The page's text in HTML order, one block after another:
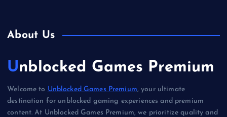
About Us
Unblocked Games Premium
Welcome to Unblocked Games Premium, your ultimate
destination for unblocked gaming experiences and premium
content. At Unblocked Games Premium, we prioritize quality and